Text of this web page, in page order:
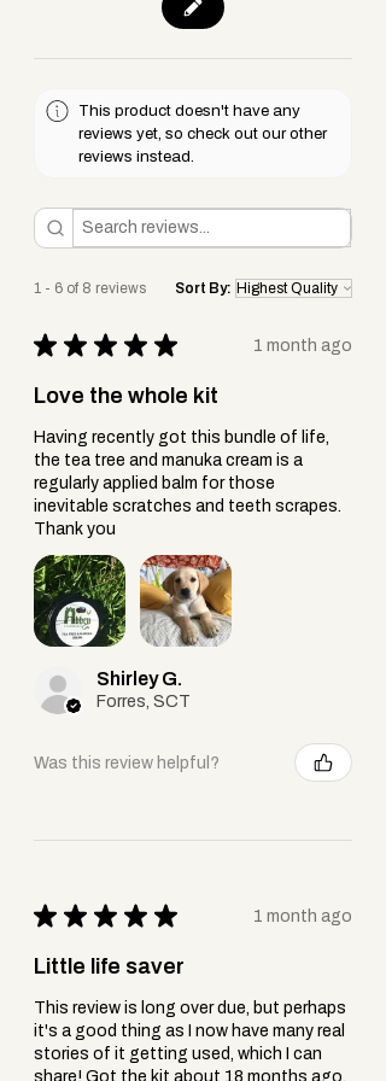
easing discomfort — perfect for
Choosing Between Aloe Vera Cream
and Gel - You Might Want Both.
While both come from the same
healing plant,Aloe Vera (the raw
serve slightly
different purposes in first aid
+ skincare.
Here’s how they differ:
Aloe Vera Gel
Natural and Unprocessed– Straight
from the leaf or minimally
processed.
Fast-Acting Relief– Ideal for
cooling sunburn, soothing fresh
burns or insect stings
Best for:
Immediate use on
needing quick, natural
relief.
oils, vitamins, or beeswax.
in moisture + protects the skin
barrier.
Gentle & Soothing– Often
formulated for daily use, even on
This product doesn't have any
reviews yet, so check out our other
reviews instead.
1 - 6 of 8 reviews Sort By:
★ ★ ★ ★ ★ 1 month ago
Love the whole kit
Having recently got this bundle of life,
the tea tree and manuka cream is a
regularly applied balm for those
inevitable scratches and teeth scrapes.
Thank you
Shirley G.
Forres, SCT
Was this review helpful?
★ ★ ★ ★ ★ 1 month ago
Little life saver
This review is long over due, but perhaps
it's a good thing as I now have many real
stories of it getting used, which I can
share! Got the kit about 18 months ago.